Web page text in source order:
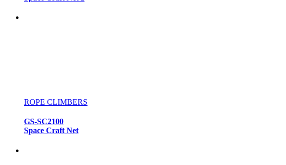
ROPE CLIMBERS
GS-SC2100
Space Craft Net